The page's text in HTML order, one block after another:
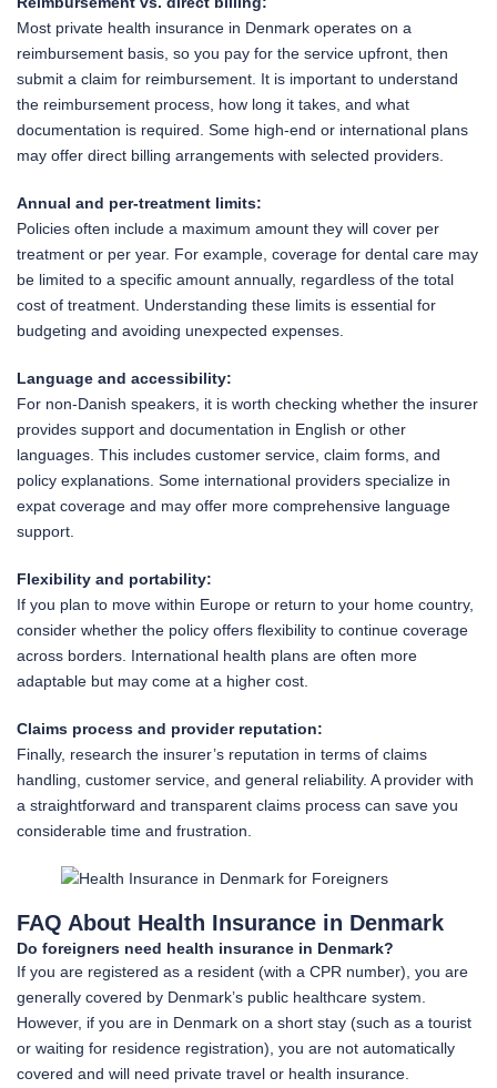
Most private health insurance in Denmark operates on a
reimbursement basis, so you pay for the service upfront, then
submit a claim for reimbursement. It is important to understand
the reimbursement process, how long it takes, and what
documentation is required. Some high-end or international plans
may offer direct billing arrangements with selected providers.
Annual and per-treatment limits:
Policies often include a maximum amount they will cover per
treatment or per year. For example, coverage for dental care may
be limited to a specific amount annually, regardless of the total
cost of treatment. Understanding these limits is essential for
budgeting and avoiding unexpected expenses.
Language and accessibility:
For non-Danish speakers, it is worth checking whether the insurer
provides support and documentation in English or other
languages. This includes customer service, claim forms, and
policy explanations. Some international providers specialize in
expat coverage and may offer more comprehensive language
support.
Flexibility and portability:
If you plan to move within Europe or return to your home country,
consider whether the policy offers flexibility to continue coverage
across borders. International health plans are often more
adaptable but may come at a higher cost.
Claims process and provider reputation:
Finally, research the insurer’s reputation in terms of claims
handling, customer service, and general reliability. A provider with
a straightforward and transparent claims process can save you
considerable time and frustration.
FAQ About Health Insurance in Denmark
Do foreigners need health insurance in Denmark?
If you are registered as a resident (with a CPR number), you are
generally covered by Denmark’s public healthcare system.
However, if you are in Denmark on a short stay (such as a tourist
or waiting for residence registration), you are not automatically
covered and will need private travel or health insurance.